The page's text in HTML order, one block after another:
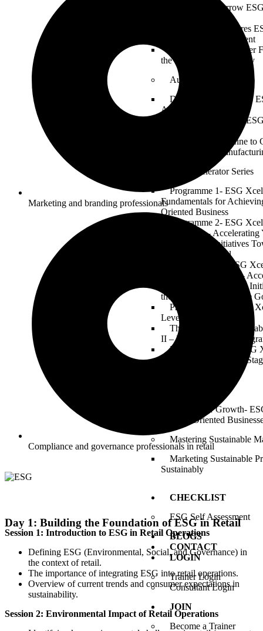
Building Tomorrow
Sustainable Structures
Design and Development
Constructing a Greener
the Construction Industry
Automotive
Driving Sustainability:
Automotive Industry
Electric Revolution:
From Assembly Line to
in Automotive
ESG Xcelerator Series
Programme 1- ESG
Fundamentals for
Oriented Business
Programme 2- ESG
Masterclass –
Sustainability Initiatives
2030 Climate Goal
Programme 3 – ESG
Building & Planning –
ESG and Sustainability
the Global 2030 Climate
Programme 04-1 ESG
Level 1 – Forming Stage
The ESG Xcelerator
II – Norming Stage
Programme 04-03 ESG
Level III – Performing
Tailored for Growth-
Growth-Oriented
Mastering Sustainable
Marketing Sustainable
Sustainably
CHECKLIST
ESG Self Assessment
BLOGS
CONTACT
LOGIN
Trainer Login
Consultant Login
JOIN
Become a Trainer
Marketing and branding professionals
Compliance and governance professionals in retail
Day 1: Building the Foundation of ESG in Retail
Session 1: Introduction to ESG in Retail Operations
Defining ESG (Environmental, Social, and Governance) in
the context of retail.
The importance of integrating ESG into retail operations.
Overview of current trends and consumer expectations in
sustainability.
Session 2: Environmental Impact of Retail Operations